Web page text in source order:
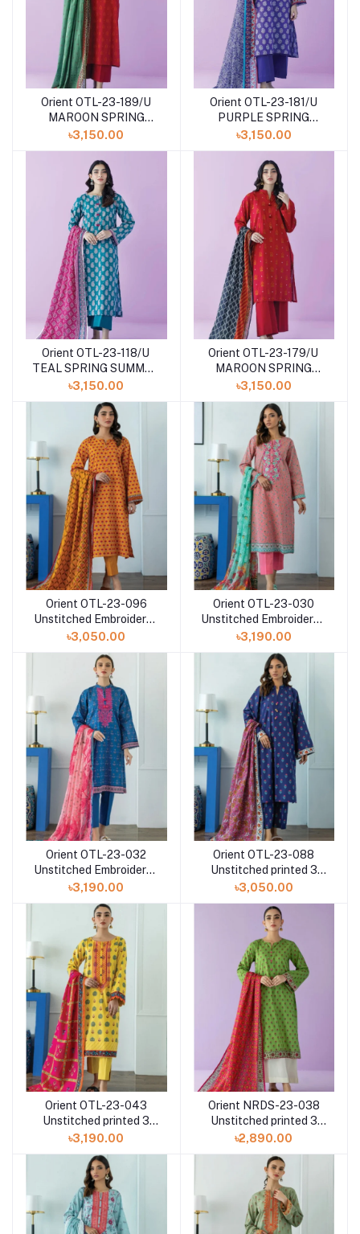
Orient OTL-23-189/U
MAROON SPRING
SUMMER DROP Volume
৳3,150.00
Orient OTL-23-181/U
PURPLE SPRING
SUMMER DROP Volume
৳3,150.00
Orient OTL-23-118/U
TEAL SPRING SUMMER
DROP Volume - III
৳3,150.00
Orient OTL-23-179/U
MAROON SPRING
SUMMER DROP Volume
৳3,150.00
Orient OTL-23-096
Unstitched Embroidered
printed 3 Piece with
৳3,050.00
Orient OTL-23-030
Unstitched Embroidered
printed 3 Piece with
৳3,190.00
Orient OTL-23-032
Unstitched Embroidered
printed 3 Piece with
৳3,190.00
Orient OTL-23-088
Unstitched printed 3
Piece with Lawn
৳3,050.00
Orient OTL-23-043
Unstitched printed 3
Piece with Lawn
৳3,190.00
Orient NRDS-23-038
Unstitched printed 3
Piece with Lawn
৳2,890.00